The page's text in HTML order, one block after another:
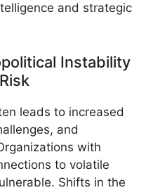
and strategic
Instability
leads to increased
and
with
to volatile
Shifts in the